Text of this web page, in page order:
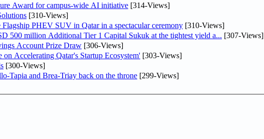
Award for campus-wide AI initiative [314-Views]
[310-Views]
PHEV SUV in Qatar in a spectacular ceremony [310-Views]
500 million Additional Tier 1 Capital Sukuk at the tightest yield a... [307-Views]
Account Prize Draw [306-Views]
Accelerating Qatar's Startup Ecosystem' [303-Views]
[300-Views]
Tapia and Brea-Triay back on the throne [299-Views]